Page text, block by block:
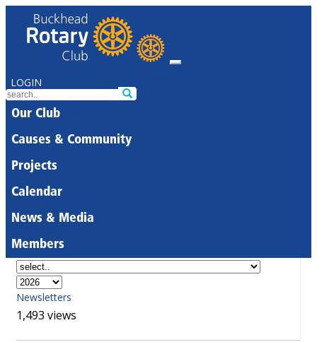
LOGIN
Our Club
Causes & Community
Projects
Calendar
News & Media
Members
Newsletters
1,493 views